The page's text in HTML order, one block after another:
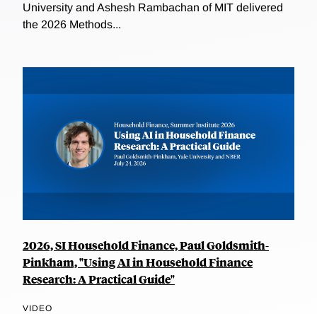
University and Ashesh Rambachan of MIT delivered
the 2026 Methods...
2026, SI Household Finance, Paul Goldsmith-
Pinkham, "Using AI in Household Finance
Research: A Practical Guide"
VIDEO